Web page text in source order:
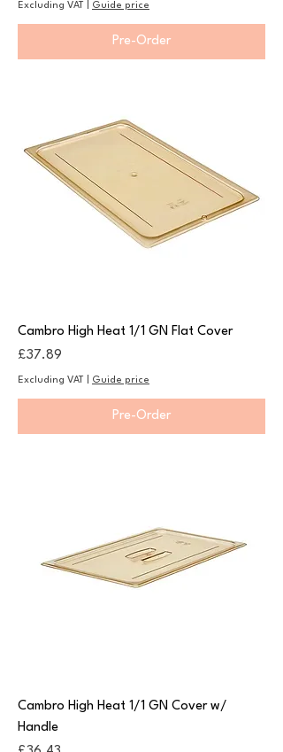
Excluding VAT Guide price
Pre-Order
Cambro High Heat 1/1 GN Flat Cover
Price
£37.89
Excluding VAT Guide price
Pre-Order
Cambro High Heat 1/1 GN Cover w/
Handle